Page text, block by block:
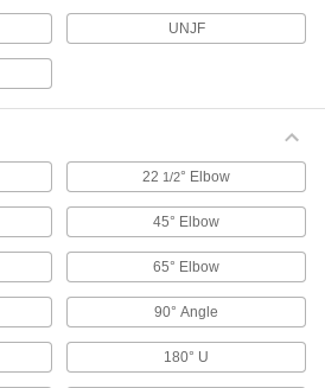
Connect valve stems to actuators with an ISO
Thermocouple Connectors
Join thermocouple probes and wire to
76 products
Thermocouple Transmitters
UNJF
22 1/2° Elbow
45° Elbow
65° Elbow
90° Angle
180° U